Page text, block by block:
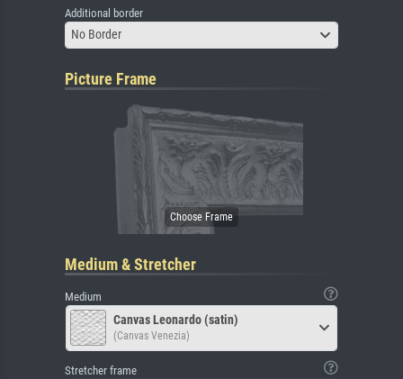
Additional border
No Border
Picture Frame
Medium & Stretcher
Medium
Canvas Leonardo (satin)
(Canvas Venezia)
Stretcher frame